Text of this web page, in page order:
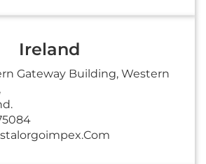
Ireland
Gateway Building, Western